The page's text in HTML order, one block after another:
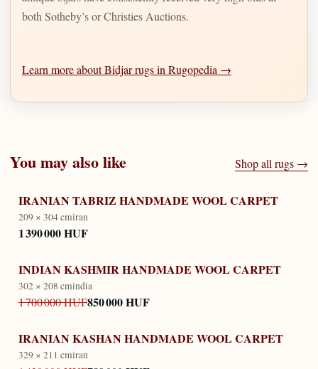
both Sotheby’s or Christies Auctions.
Learn more about Bidjar rugs in Rugopedia →
You may also like Shop all rugs →
IRANIAN TABRIZ HANDMADE WOOL CARPET
209 × 304 cmiran
1 390 000 HUF
INDIAN KASHMIR HANDMADE WOOL CARPET
302 × 208 cmindia
1 700 000 HUF850 000 HUF
IRANIAN KASHAN HANDMADE WOOL CARPET
329 × 211 cmiran